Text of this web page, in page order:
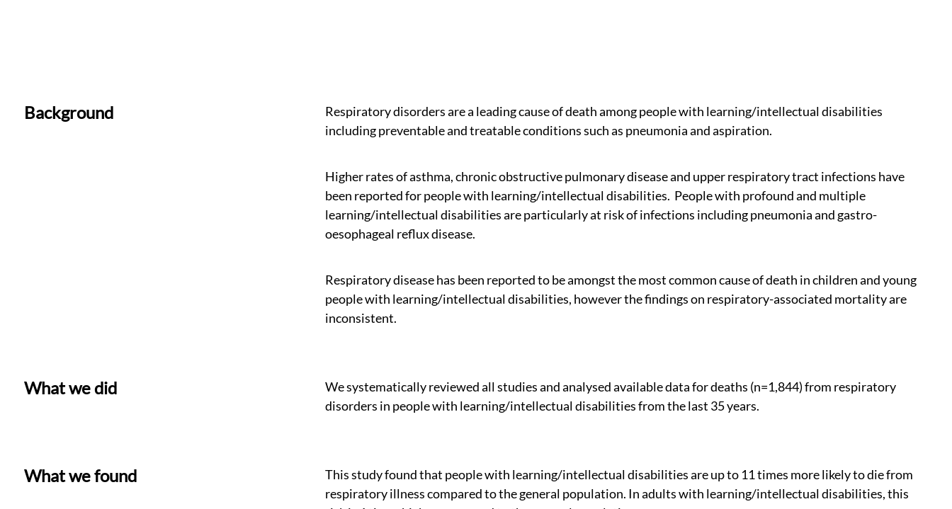
Background
Respiratory disorders are a leading cause of death among people with learning/intellectual disabilities
including preventable and treatable conditions such as pneumonia and aspiration.
Higher rates of asthma, chronic obstructive pulmonary disease and upper respiratory tract infections have
been reported for people with learning/intellectual disabilities. People with profound and multiple
learning/intellectual disabilities are particularly at risk of infections including pneumonia and gastro-
oesophageal reflux disease.
Respiratory disease has been reported to be amongst the most common cause of death in children and young
people with learning/intellectual disabilities, however the findings on respiratory-associated mortality are
inconsistent.
What we did
We systematically reviewed all studies and analysed available data for deaths (n=1,844) from respiratory
disorders in people with learning/intellectual disabilities from the last 35 years.
What we found
This study found that people with learning/intellectual disabilities are up to 11 times more likely to die from
respiratory illness compared to the general population. In adults with learning/intellectual disabilities, this